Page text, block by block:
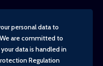
personal data to
are committed to
data is handled in
Regulation